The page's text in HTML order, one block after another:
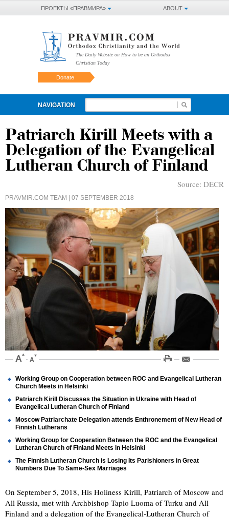
ABOUT
ПРОЕКТЫ «ПРАВМИРА»
The Daily Website on How to be an Orthodox
Christian Today
Donate
NAVIGATION
Patriarch Kirill Meets with a
Delegation of the Evangelical
Lutheran Church of Finland
Source: DECR
PRAVMIR.COM TEAM | 07 SEPTEMBER 2018
Working Group on Cooperation between ROC and Evangelical Lutheran
Church Meets in Helsinki
Patriarch Kirill Discusses the Situation in Ukraine with Head of
Evangelical Lutheran Church of Finland
Moscow Patriarchate Delegation attends Enthronement of New Head of
Finnish Lutherans
Working Group for Cooperation Between the ROC and the Evangelical
Lutheran Church of Finland Meets in Helsinki
The Finnish Lutheran Church is Losing Its Parishioners in Great
Numbers Due To Same-Sex Marriages
On September 5, 2018, His Holiness Kirill, Patriarch of Moscow and
All Russia, met with Archbishop Tapio Luoma of Turku and All
Finland and a delegation of the Evangelical-Lutheran Church of